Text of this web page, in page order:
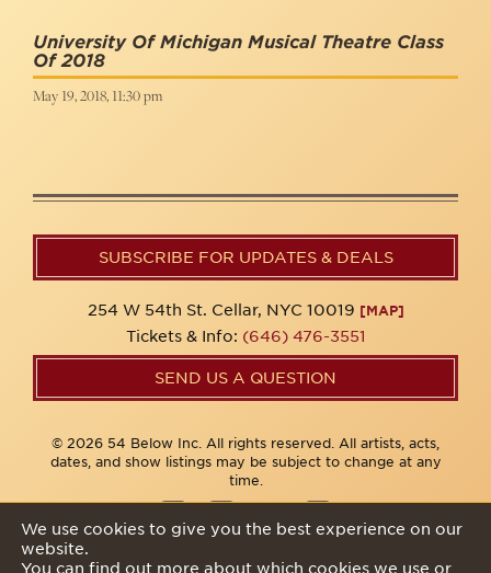
University Of Michigan Musical Theatre Class
Of 2018
May 19, 2018, 11:30 pm
SUBSCRIBE FOR UPDATES & DEALS
254 W 54th St. Cellar, NYC 10019 [MAP]
Tickets & Info: (646) 476-3551
SEND US A QUESTION
© 2026 54 Below Inc. All rights reserved. All artists, acts,
dates, and show listings may be subject to change at any
time.
We use cookies to give you the best experience on our
website.
You can find out more about which cookies we use or